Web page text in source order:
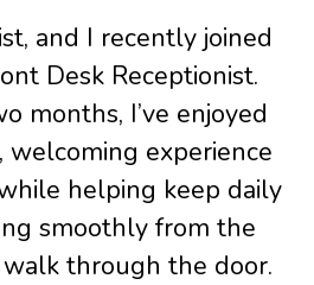
and I recently joined
Desk Receptionist.
months, I’ve enjoyed
welcoming experience
helping keep daily
smoothly from the
through the door.